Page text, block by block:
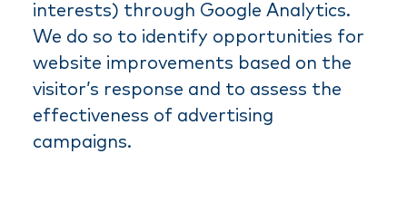
interests) through Google Analytics.
We do so to identify opportunities for
website improvements based on the
visitor’s response and to assess the
effectiveness of advertising
campaigns.